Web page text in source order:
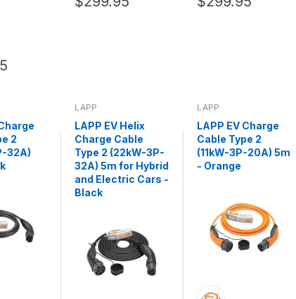
2
32A)
LAPP
LAPP EV Helix
Charge Cable
Type 2 (22kW-3P-
32A) 5m for Hybrid
and Electric Cars -
Black
LAPP
LAPP EV Charge
Cable Type 2
(11kW-3P-20A) 5m
- Orange